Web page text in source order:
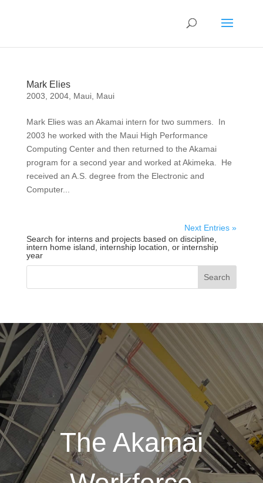
Mark Elies
2003 2004, Maui, Maui
Mark Elies was an Akamai intern for two summers. In
2003 he worked with the Maui High Performance
Computing Center and then returned to the Akamai
program for a second year and worked at Akimeka. He
received an A.S. degree from the Electronic and
Computer...
Next Entries »
Search for interns and projects based on discipline,
intern home island, internship location, or internship
year
The Akamai